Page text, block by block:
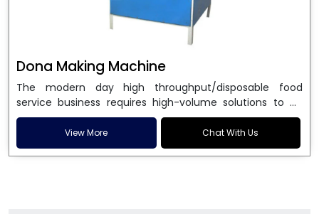
Dona Making Machine
The modern day high throughput/disposable food
service business requires high-volume solutions to be
used in manufacturing environmentally friendly dona
and patta plates. Howel Thermoformers is the brand of
choice amongDona Making Machine Manufacturers
View More Chat With Us